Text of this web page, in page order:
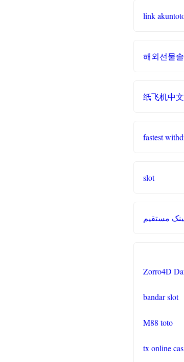
casino
interac
casino
link
해외선물
纸飞机中
fastest
slot
مستقیم
Zorro4D
bandar slot
M88 toto
tx online